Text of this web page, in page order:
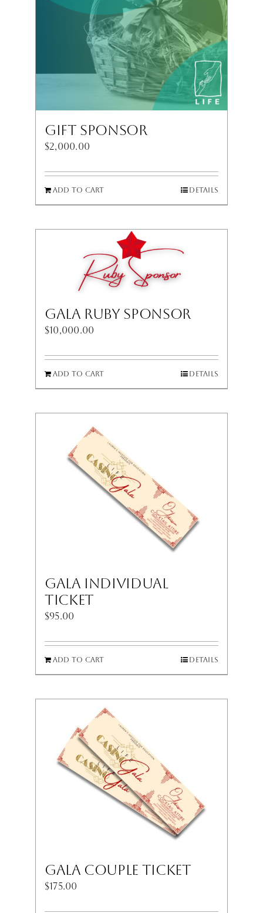
Gift Sponsor
$2,000.00
Add to cart Details
Gala Ruby Sponsor
$10,000.00
Add to cart Details
Gala Individual
Ticket
$95.00
Add to cart Details
Gala Couple Ticket
$175.00